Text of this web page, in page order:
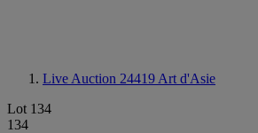
Live Auction 24419 Art d'Asie
Lot 134
134